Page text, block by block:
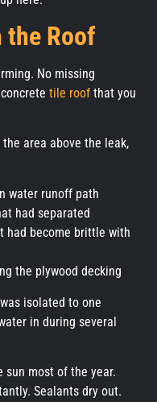
the Roof
No missing
tile roof that you
area above the leak,
water runoff path
had separated
had become brittle with
the plywood decking
isolated to one
in during several
sun most of the year.
Sealants dry out.